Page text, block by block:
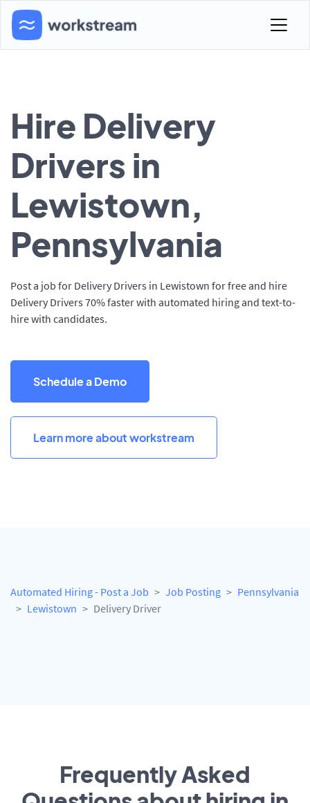
Hire Delivery
Drivers in
Lewistown,
Pennsylvania
Post a job for Delivery Drivers in Lewistown for free and hire
Delivery Drivers 70% faster with automated hiring and text-to-
hire with candidates.
Schedule a Demo
Learn more about workstream
Automated Hiring - Post a Job Job Posting
Pennsylvania
Lewistown
Delivery Driver
Frequently Asked